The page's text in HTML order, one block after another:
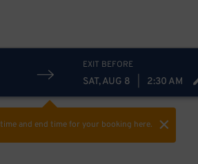
EXIT BEFORE
SAT, AUG 8 2:30 AM
and end timefor your booking here.